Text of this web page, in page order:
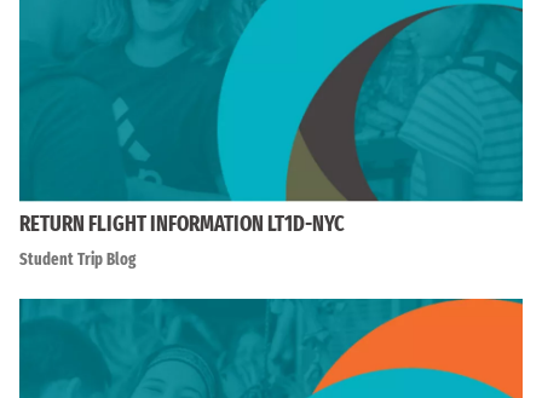
RETURN FLIGHT INFORMATION LT1D-NYC
Student Trip Blog